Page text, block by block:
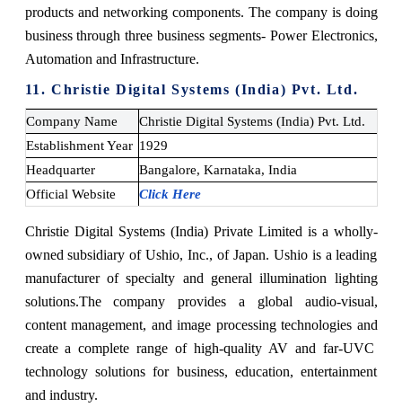
products and networking components. The company is doing
business through three business segments- Power Electronics,
Automation and Infrastructure.
11. Christie Digital Systems (India) Pvt. Ltd.
Company Name
Christie Digital Systems (India) Pvt. Ltd.
Establishment Year 1929
Headquarter
Bangalore, Karnataka, India
Official Website
Click Here
Christie Digital Systems (India) Private Limited is a wholly-
owned subsidiary of Ushio, Inc., of Japan. Ushio is a leading
manufacturer of specialty and general illumination lighting
solutions.The company provides a global audio-visual,
content management, and image processing technologies and
create a complete range of high-quality AV and far-UVC
technology solutions for business, education, entertainment
and industry.